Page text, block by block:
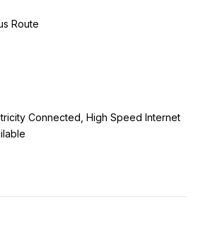
Route
Connected, High Speed Internet